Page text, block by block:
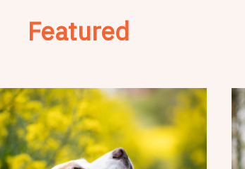
Featured